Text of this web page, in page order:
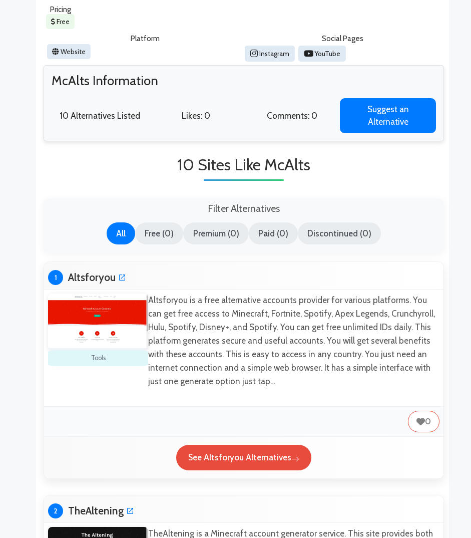
Pricing
Free
Platform
Website
Social Pages
Instagram YouTube
McAlts Information
10 Alternatives Listed Likes: 0 Comments: 0
Suggest an
Alternative
10 Sites Like McAlts
Filter Alternatives
All Free (0) Premium (0) Paid (0) Discontinued (0)
1 Altsforyou
Tools
Altsforyou is a free alternative accounts provider for various platforms. You
can get free access to Minecraft, Fortnite, Spotify, Apex Legends, Crunchyroll,
Hulu, Spotify, Disney+, and Spotify. You can get free unlimited IDs daily. This
platform generates secure and useful accounts. You will get several benefits
with these accounts. This is easy to access in any country. You just need an
internet connection and a simple web browser. It has a simple interface with
just one generate option just tap…
0
See Altsforyou Alternatives
2 TheAltening
TheAltening is a Minecraft account generator service. This site provides both